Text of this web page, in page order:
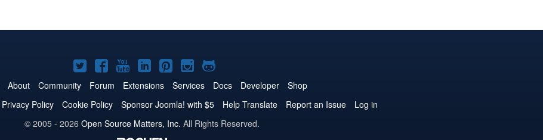
Joomla!
on
Twitter
Joomla!
on
Facebook
Joomla!
on
YouTube
Joomla!
on
LinkedIn
Joomla!
on
Pinterest
Joomla!
on
Instagram
Joomla!
on
GitHub
About Community Forum Extensions Services Docs Developer
Shop
Privacy Policy Cookie Policy Sponsor Joomla! with $5 Help Translate Report an Issue
Log in
© 2005 - 2026 Open Source Matters, Inc. All Rights Reserved.